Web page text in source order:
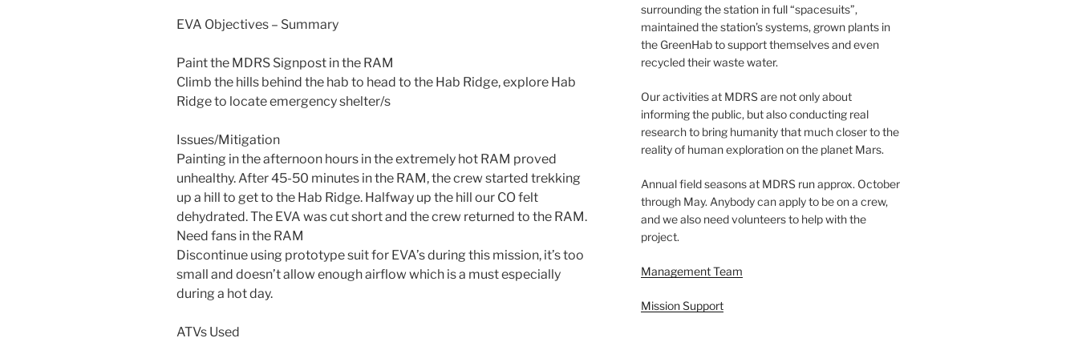
EVA Objectives – Summary
Paint the MDRS Signpost in the RAM
Climb the hills behind the hab to head to the Hab Ridge, explore Hab
Ridge to locate emergency shelter/s
Issues/Mitigation
Painting in the afternoon hours in the extremely hot RAM proved
unhealthy. After 45-50 minutes in the RAM, the crew started trekking
up a hill to get to the Hab Ridge. Halfway up the hill our CO felt
dehydrated. The EVA was cut short and the crew returned to the RAM.
Need fans in the RAM
Discontinue using prototype suit for EVA’s during this mission, it’s too
small and doesn’t allow enough airflow which is a must especially
during a hot day.
ATVs Used
surrounding the station in full “spacesuits”,
maintained the station’s systems, grown plants in
the GreenHab to support themselves and even
recycled their waste water.
Our activities at MDRS are not only about
informing the public, but also conducting real
research to bring humanity that much closer to the
reality of human exploration on the planet Mars.
Annual field seasons at MDRS run approx. October
through May. Anybody can apply to be on a crew,
and we also need volunteers to help with the
project.
Management Team
Mission Support